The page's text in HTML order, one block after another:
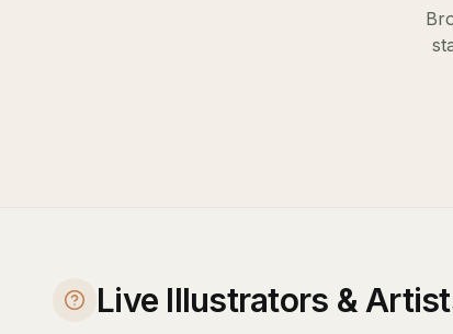
Live Illustrators &